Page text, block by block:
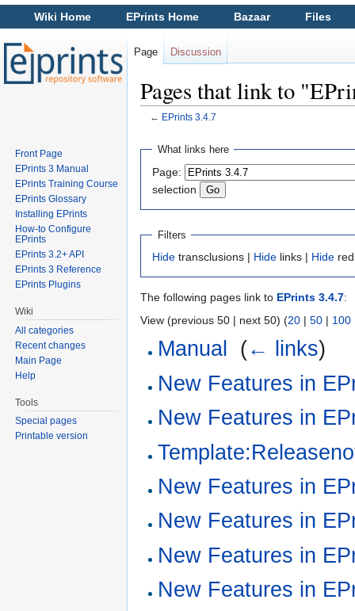
Pages that link to
← EPrints 3.4.7
What links here
Page:
selection
Filters
Hide transclusions | Hide links | Hide
The following pages link to EPrints 3.4.7:
View (previous 50 | next 50) (20 | 50 | 100
Manual (← links)
New Features in
New Features in
New Features in
New Features in
New Features in
New Features in
Wiki Home EPrints Home Bazaar Files
Page Discussion
Front Page
EPrints 3 Manual
EPrints Training Course
EPrints Glossary
Installing EPrints
How-to Configure
EPrints
EPrints 3.2+ API
EPrints 3 Reference
EPrints Plugins
Wiki
All categories
Recent changes
Main Page
Help
Tools
Special pages
Printable version